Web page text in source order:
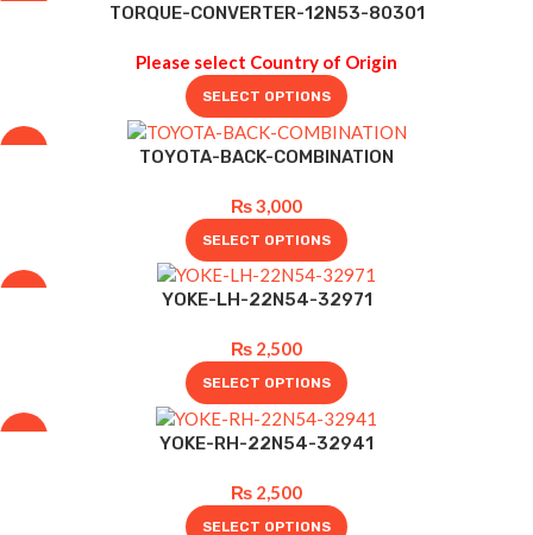
TORQUE-CONVERTER-12N53-80301
Please select Country of Origin
SELECT OPTIONS
-19% TOYOTA-BACK-COMBINATION
₨3,000
SELECT OPTIONS
YOKE-LH-22N54-32971
₨ 2,500
SELECT OPTIONS
YOKE-RH-22N54-32941
₨ 2,500
SELECT OPTIONS